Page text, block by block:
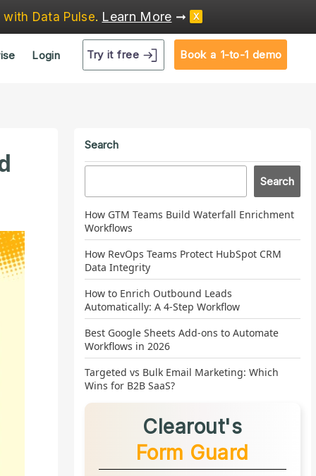
with Data Pulse. Learn More ➞ X
Login Try it free Book a 1-to-1 demo
Search
Search
How GTM Teams Build Waterfall Enrichment
Workflows
How RevOps Teams Protect HubSpot CRM
Data Integrity
How to Enrich Outbound Leads
Automatically: A 4-Step Workflow
Best Google Sheets Add-ons to Automate
Workflows in 2026
Targeted vs Bulk Email Marketing: Which
Wins for B2B SaaS?
Clearout's
Form Guard